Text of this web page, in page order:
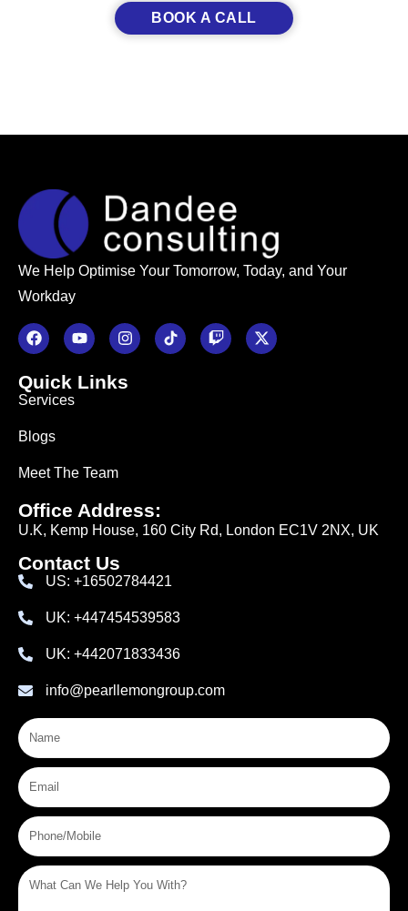
BOOK A CALL
We Help Optimise Your Tomorrow, Today, and Your
Workday
Quick Links
Services
Blogs
Meet The Team
Office Address:
U.K, Kemp House, 160 City Rd, London EC1V 2NX, UK
Contact Us
US: +16502784421
UK: +447454539583
UK: +442071833436
info@pearllemongroup.com